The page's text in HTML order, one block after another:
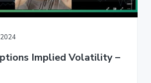
Implied Volatility –